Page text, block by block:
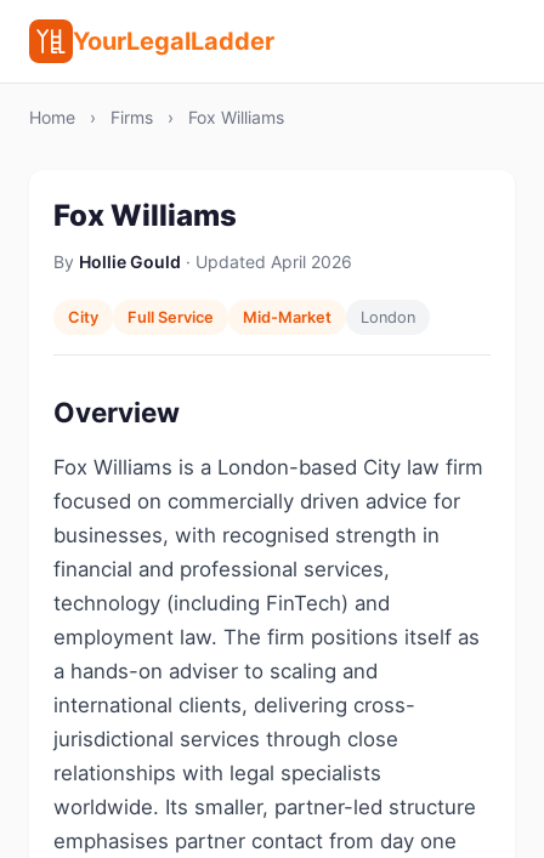
YourLegalLadder
Home › Firms › Fox Williams
Fox Williams
By Hollie Gould · Updated April 2026
City Full Service Mid-Market London
Overview
Fox Williams is a London-based City law firm
focused on commercially driven advice for
businesses, with recognised strength in
financial and professional services,
technology (including FinTech) and
employment law. The firm positions itself as
a hands-on adviser to scaling and
international clients, delivering cross-
jurisdictional services through close
relationships with legal specialists
worldwide. Its smaller, partner-led structure
emphasises partner contact from day one